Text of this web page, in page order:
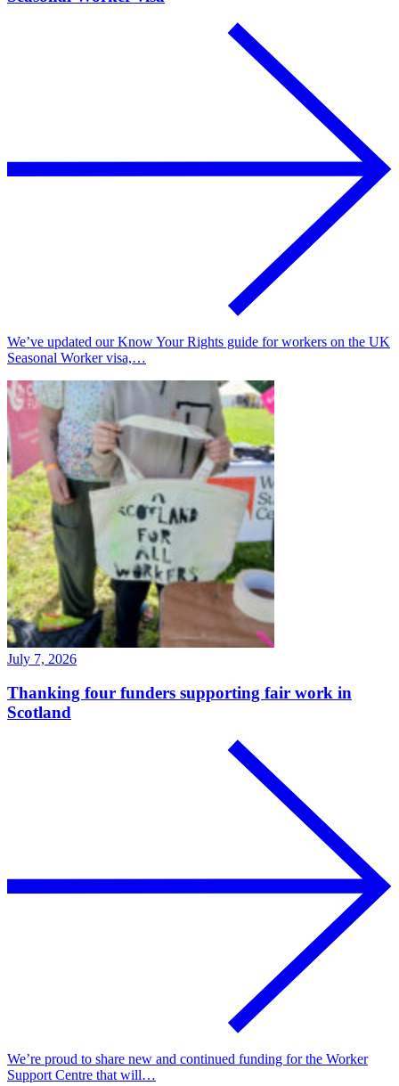
We’ve updated our Know Your Rights guide for workers on the UK
Seasonal Worker visa,…
July 7, 2026
Thanking four funders supporting fair work in
Scotland
We’re proud to share new and continued funding for the Worker
Support Centre that will…